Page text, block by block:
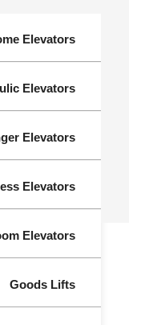
Elevators
Elevators
Elevators
Elevators
Elevators
Goods Lifts